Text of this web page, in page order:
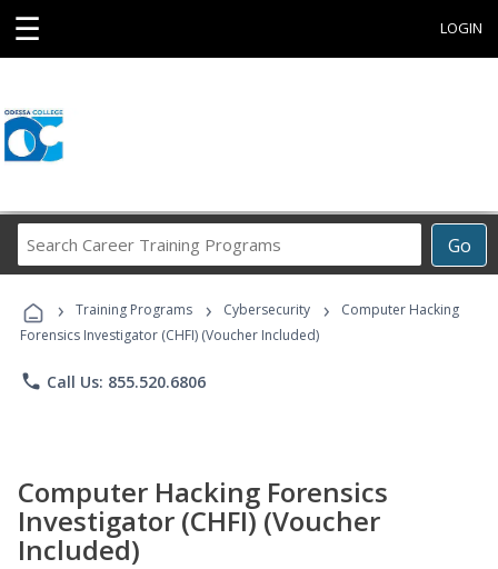
☰ LOGIN
Go
Career
Programs
› Training Programs › Cybersecurity ›
Computer Hacking
Forensics Investigator (CHFI) (Voucher Included)
phone Call Us: 855.520.6806
Computer Hacking Forensics
Investigator (CHFI) (Voucher
Included)